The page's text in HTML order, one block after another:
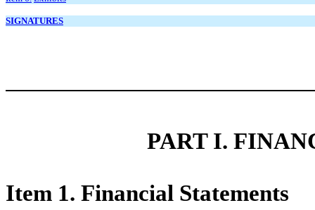
SIGNATURES
PART I.
Item 1. Financial Statements